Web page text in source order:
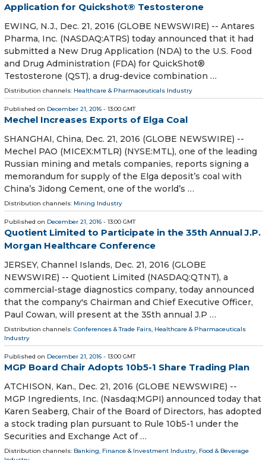
Application for Quickshot® Testosterone
EWING, N.J., Dec. 21, 2016 (GLOBE NEWSWIRE) -- Antares
Pharma, Inc. (NASDAQ:ATRS) today announced that it had
submitted a New Drug Application (NDA) to the U.S. Food
and Drug Administration (FDA) for QuickShot®
Testosterone (QST), a drug-device combination …
Distribution channels: Healthcare & Pharmaceuticals Industry
Published on December 21, 2016 - 13:00 GMT
Mechel Increases Exports of Elga Coal
SHANGHAI, China, Dec. 21, 2016 (GLOBE NEWSWIRE) --
Mechel PAO (MICEX:MTLR) (NYSE:MTL), one of the leading
Russian mining and metals companies, reports signing a
memorandum for supply of the Elga deposit’s coal with
China’s Jidong Cement, one of the world’s …
Distribution channels: Mining Industry
Published on December 21, 2016 - 13:00 GMT
Quotient Limited to Participate in the 35th Annual J.P.
Morgan Healthcare Conference
JERSEY, Channel Islands, Dec. 21, 2016 (GLOBE
NEWSWIRE) -- Quotient Limited (NASDAQ:QTNT), a
commercial-stage diagnostics company, today announced
that the company's Chairman and Chief Executive Officer,
Paul Cowan, will present at the 35th annual J.P …
Distribution channels: Conferences & Trade Fairs, Healthcare & Pharmaceuticals
Industry
Published on December 21, 2016 - 13:00 GMT
MGP Board Chair Adopts 10b5-1 Share Trading Plan
ATCHISON, Kan., Dec. 21, 2016 (GLOBE NEWSWIRE) --
MGP Ingredients, Inc. (Nasdaq:MGPI) announced today that
Karen Seaberg, Chair of the Board of Directors, has adopted
a stock trading plan pursuant to Rule 10b5-1 under the
Securities and Exchange Act of …
Distribution channels: Banking, Finance & Investment Industry, Food & Beverage